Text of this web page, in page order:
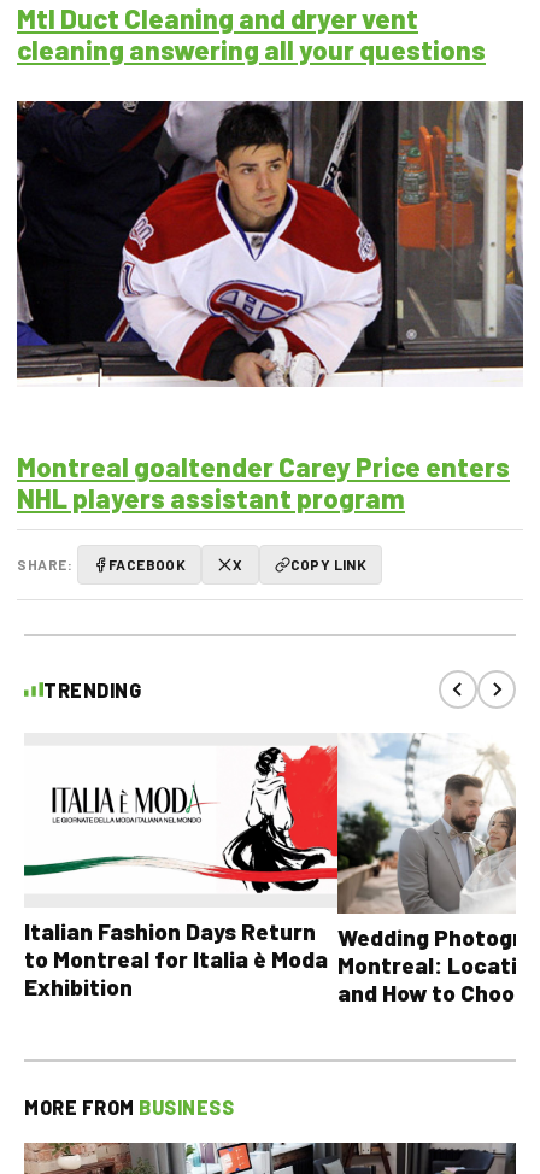
Mtl Duct Cleaning and dryer vent
cleaning answering all your questions
Montreal goaltender Carey Price enters
NHL players assistant program
SHARE: FACEBOOK X COPY LINK
TRENDING
Italian Fashion Days Return
to Montreal for Italia è Moda
Exhibition
Wedding
Montreal:
and How to Choose
MORE FROM BUSINESS